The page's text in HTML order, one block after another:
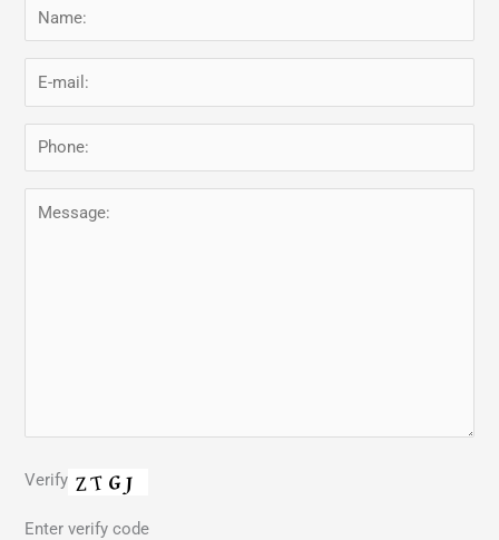
Verify
Enter verify code